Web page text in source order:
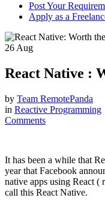
Post Your
Apply as a
26 Aug
React Native :
by Team RemotePanda
in Reactive Programming
Comments
It has been a while that
year that Facebook
native apps using React (
call this React Native.